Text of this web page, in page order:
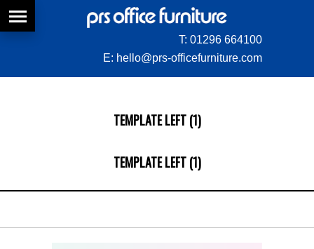
T: 01296 664100
E: hello@prs-officefurniture.com
TEMPLATE LEFT (1)
TEMPLATE LEFT (1)